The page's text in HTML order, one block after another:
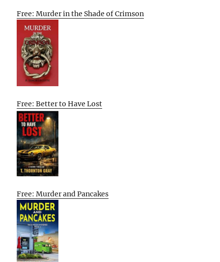
Free: Murder in the Shade of Crimson
Free: Better to Have Lost
Free: Murder and Pancakes